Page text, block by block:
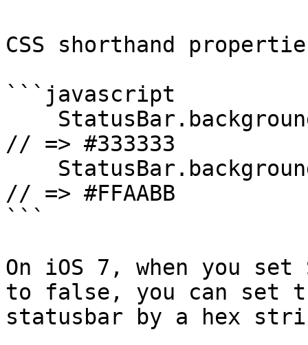
CSS shorthand
```javascript
// => #333333
// => #FFAABB
```
On iOS 7, when you set
to false, you can set
statusbar by a hex